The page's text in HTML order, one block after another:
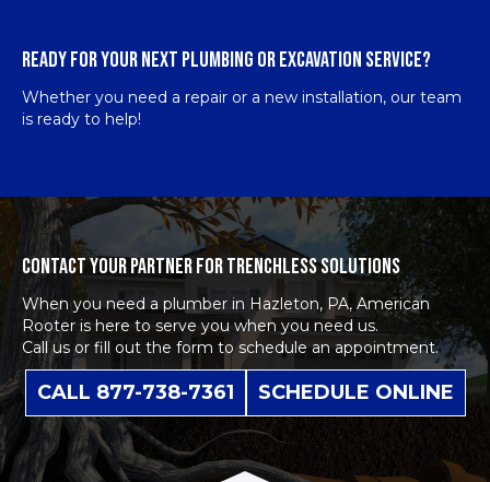
READY FOR YOUR NEXT PLUMBING OR EXCAVATION SERVICE?
Whether you need a repair or a new installation, our team
is ready to help!
CONTACT YOUR PARTNER FOR TRENCHLESS SOLUTIONS
When you need a plumber in Hazleton, PA, American
Rooter is here to serve you when you need us.
Call us or fill out the form to schedule an appointment.
CALL 877-738-7361 SCHEDULE ONLINE